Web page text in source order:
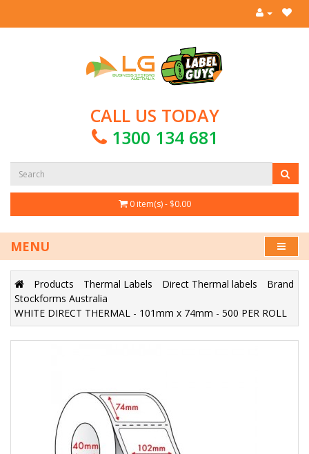
CALL US TODAY
1300 134 681
0 item(s) - $0.00
MENU
Products Thermal Labels Direct Thermal labels
Brand
Stockforms Australia
WHITE DIRECT THERMAL - 101mm x 74mm - 500 PER ROLL